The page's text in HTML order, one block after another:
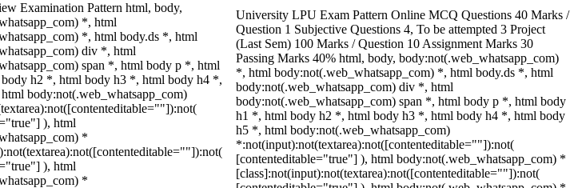
Examination Pattern html, body,
*, html
*, html body.ds *, html
div *, html
span *, html body p *, html
h2 *, html body h3 *, html body h4 *,
body:not(.web_whatsapp_com)
), html
*
), html
*
University LPU Exam Pattern Online MCQ Questions 40 Marks /
Question 1 Subjective Questions 4, To be attempted 3 Project
(Last Sem) 100 Marks / Question 10 Assignment Marks 30
Passing Marks 40% html, body, body:not(.web_whatsapp_com)
*, html body:not(.web_whatsapp_com) *, html body.ds *, html
body:not(.web_whatsapp_com) div *, html
body:not(.web_whatsapp_com) span *, html body p *, html body
h1 *, html body h2 *, html body h3 *, html body h4 *, html body
h5 *, html body:not(.web_whatsapp_com)
*:not(input):not(textarea):not([contenteditable=""]):not(
[contenteditable="true"] ), html body:not(.web_whatsapp_com) *
[class]:not(input):not(textarea):not([contenteditable=""]):not(